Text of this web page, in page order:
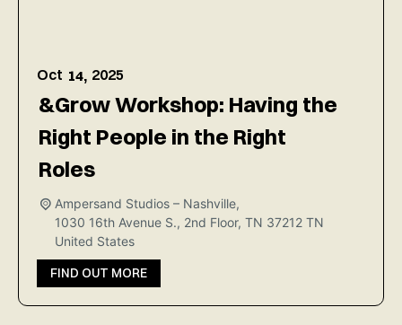
Oct 14, 2025
&Grow Workshop: Having the
Right People in the Right
Roles
Ampersand Studios – Nashville,
1030 16th Avenue S., 2nd Floor, TN 37212 TN
United States
FIND OUT MORE